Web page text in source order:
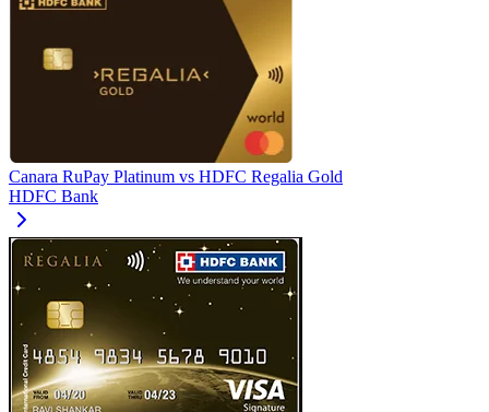
Canara RuPay Platinum vs HDFC Regalia Gold
HDFC Bank